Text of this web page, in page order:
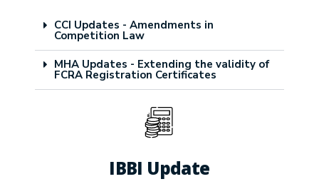
CCI Updates - Amendments in
Competition Law
MHA Updates - Extending the validity of
FCRA Registration Certificates
IBBI Update